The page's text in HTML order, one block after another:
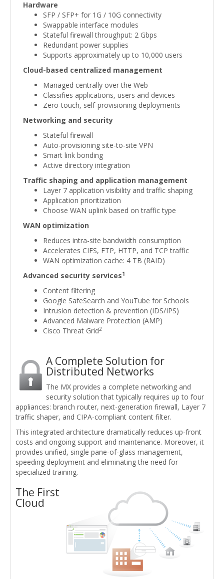
Hardware
SFP / SFP+ for 1G / 10G connectivity
Swappable interface modules
Stateful firewall throughput: 2 Gbps
Redundant power supplies
Supports approximately up to 10,000 users
Cloud-based centralized management
Managed centrally over the Web
Classifies applications, users and devices
Zero-touch, self-provisioning deployments
Networking and security
Stateful firewall
Auto-provisioning site-to-site VPN
Smart link bonding
Active directory integration
Traffic shaping and application management
Layer 7 application visibility and traffic shaping
Application prioritization
Choose WAN uplink based on traffic type
WAN optimization
Reduces intra-site bandwidth consumption
Accelerates CIFS, FTP, HTTP, and TCP traffic
WAN optimization cache: 4 TB (RAID)
Advanced security services1
Content filtering
Google SafeSearch and YouTube for Schools
Intrusion detection & prevention (IDS/IPS)
Advanced Malware Protection (AMP)
Cisco Threat Grid2
A Complete Solution for
Distributed Networks
The MX provides a complete networking and
security solution that typically requires up to four
appliances: branch router, next-generation firewall, Layer 7
traffic shaper, and CIPA-compliant content filter.
This integrated architecture dramatically reduces up-front
costs and ongoing support and maintenance. Moreover, it
provides unified, single pane-of-glass management,
speeding deployment and eliminating the need for
specialized training.
The First
Cloud